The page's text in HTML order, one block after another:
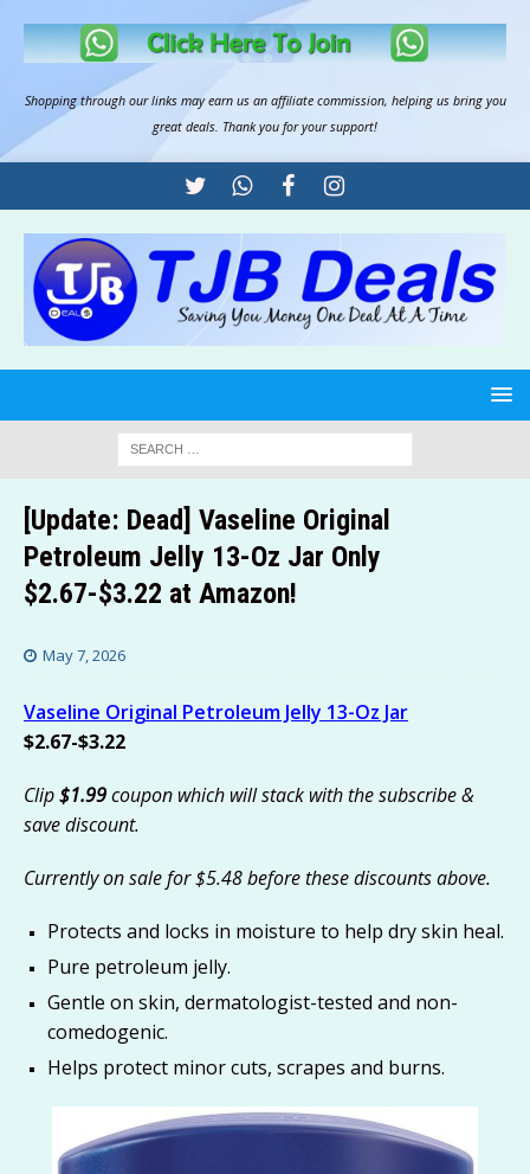
Shopping through our links may earn us an affiliate commission, helping us bring you
great deals. Thank you for your support!
[Update: Dead] Vaseline Original
Petroleum Jelly 13-Oz Jar Only
$2.67-$3.22 at Amazon!
May 7, 2026
Vaseline Original Petroleum Jelly 13-Oz Jar
$2.67-$3.22
Clip$1.99coupon which will stack with the subscribe &
save discount.
Currently on sale for $5.48 before these discounts above.
Protects and locks in moisture to help dry skin heal.
Pure petroleum jelly.
Gentle on skin, dermatologist-tested and non-
comedogenic.
Helps protect minor cuts, scrapes and burns.